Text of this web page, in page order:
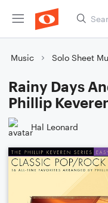
Music Solo Sheet
Rainy Days
Phillip
Hal Leonard